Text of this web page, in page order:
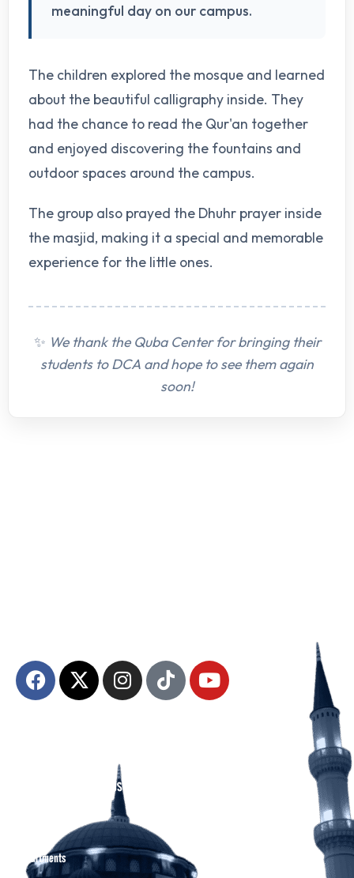
meaningful day on our campus.
The children explored the mosque and learned
about the beautiful calligraphy inside. They
had the chance to read the Qur'an together
and enjoyed discovering the fountains and
outdoor spaces around the campus.
The group also prayed the Dhuhr prayer inside
the masjid, making it a special and memorable
experience for the little ones.
✨ We thank the Quba Center for bringing their
students to DCA and hope to see them again
soon!
Divine Grounds Between US
Departments